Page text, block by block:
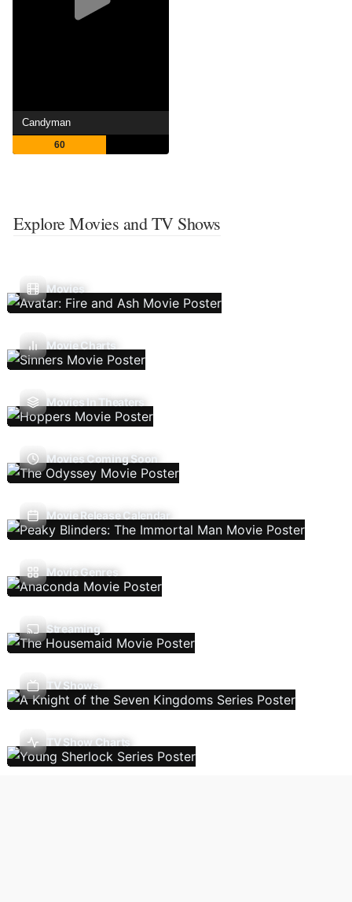
Candyman
60
Explore Movies and TV Shows
Movies
Movie Charts
Movies In Theaters
Movies Coming Soon
Movie Release Calendar
Movie Genres
Streaming
TV Shows
TV Show Charts